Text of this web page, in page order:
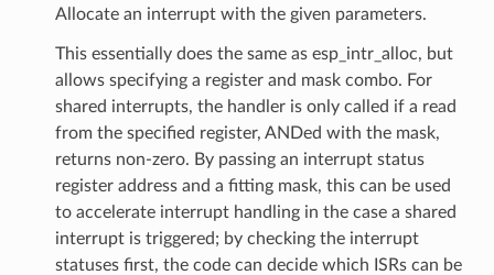
Allocate an interrupt with the given parameters.
This essentially does the same as esp_intr_alloc, but
allows specifying a register and mask combo. For
shared interrupts, the handler is only called if a read
from the specified register, ANDed with the mask,
returns non-zero. By passing an interrupt status
register address and a fitting mask, this can be used
to accelerate interrupt handling in the case a shared
interrupt is triggered; by checking the interrupt
statuses first, the code can decide which ISRs can be